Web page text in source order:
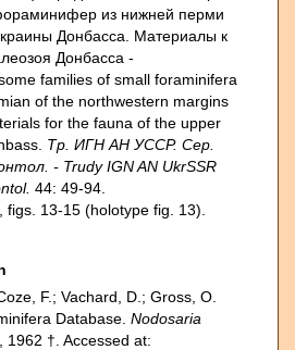
из нижней перми
Донбасса. Материалы к
Донбасса -
families of small foraminifera
of the northwestern margins
for the fauna of the upper
Тр. ИГН АН УССР. Сер.
- Trudy IGN AN UkrSSR
44: 49-94.
13-15 (holotype fig. 13).
F.; Vachard, D.; Gross, O.
Database. Nodosaria
1962 †. Accessed at: